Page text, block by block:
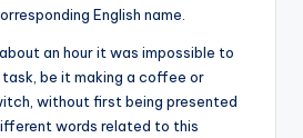
English name.
an hour it was impossible to
be it making a coffee or
without first being presented
words related to this